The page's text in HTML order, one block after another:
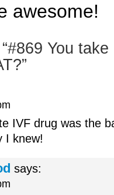
awesome!
You
IVF drug was the
I knew!
says: